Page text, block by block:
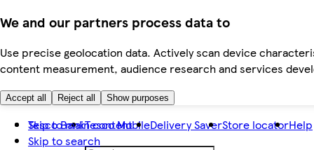
We and our partners process data to
Use precise geolocation data. Actively scan device
content measurement, audience research and services
Accept all Reject all Show purposes
Skip to main content
Skip to search
Tesco BankTesco MobileDelivery SaverStore locatorHelp